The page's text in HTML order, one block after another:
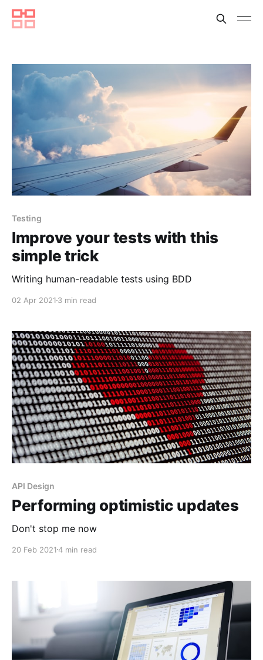
Testing
Improve your tests with this
simple trick
Writing human-readable tests using BDD
02 Apr 2021 3 min read
API Design
Performing optimistic updates
Don't stop me now
20 Feb 20214 min read